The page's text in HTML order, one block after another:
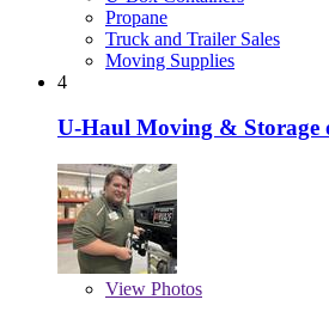
Propane
Truck and Trailer Sales
Moving Supplies
4
U-Haul Moving & Storage
View Photos